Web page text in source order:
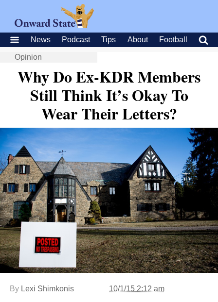
News Podcast Tips About Football
Opinion
Why Do Ex-KDR Members
Still Think It’s Okay To
Wear Their Letters?
By Lexi Shimkonis 10/1/15 2:12 am